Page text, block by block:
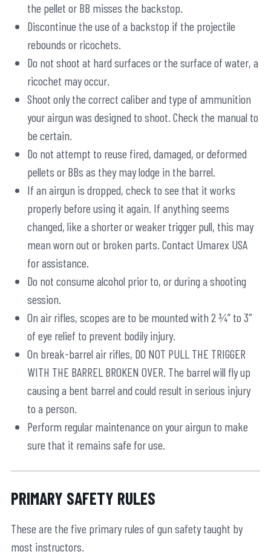
the pellet or BB misses the backstop.
Discontinue the use of a backstop if the projectile
rebounds or ricochets.
Do not shoot at hard surfaces or the surface of water, a
ricochet may occur.
Shoot only the correct caliber and type of ammunition
your airgun was designed to shoot. Check the manual to
be certain.
Do not attempt to reuse fired, damaged, or deformed
pellets or BBs as they may lodge in the barrel.
If an airgun is dropped, check to see that it works
properly before using it again. If anything seems
changed, like a shorter or weaker trigger pull, this may
mean worn out or broken parts. Contact Umarex USA
for assistance.
Do not consume alcohol prior to, or during a shooting
session.
On air rifles, scopes are to be mounted with 2 ¾” to 3″
of eye relief to prevent bodily injury.
On break-barrel air rifles, DO NOT PULL THE TRIGGER
WITH THE BARREL BROKEN OVER. The barrel will fly up
causing a bent barrel and could result in serious injury
to a person.
Perform regular maintenance on your airgun to make
sure that it remains safe for use.
PRIMARY SAFETY RULES
These are the five primary rules of gun safety taught by
most instructors.